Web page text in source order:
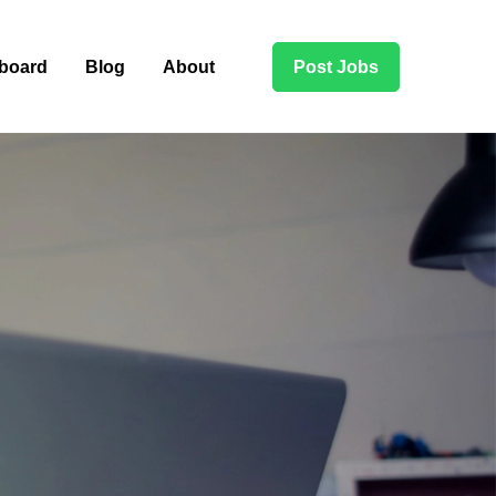
Blog About Post Jobs